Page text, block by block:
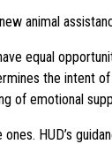
animal
equal
the intent
of emotional
HUD’s